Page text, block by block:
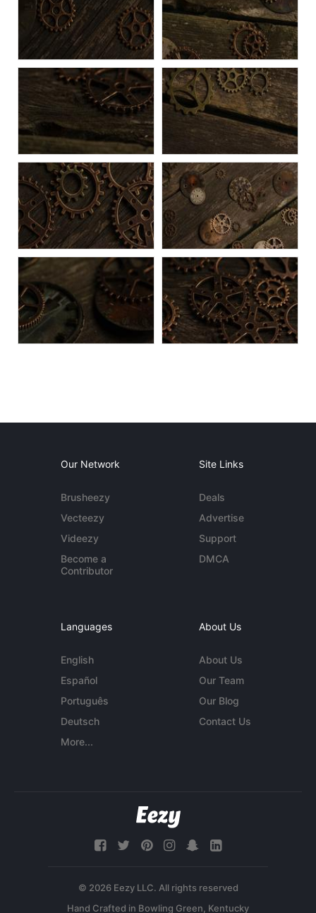
Our Network
Brusheezy
Vecteezy
Videezy
Become a
Contributor
Site Links
Deals
Advertise
Support
DMCA
Languages
English
Español
Português
Deutsch
More...
About Us
About Us
Our Team
Our Blog
Contact Us
© 2026 Eezy LLC. All rights reserved